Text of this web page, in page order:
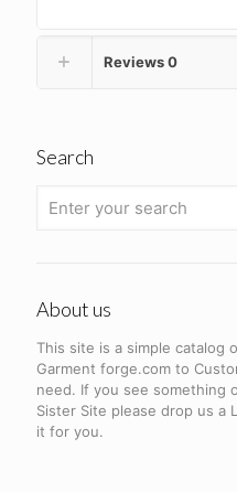
Reviews0
Search
About us
This site is a simple catalog
Garment forge.com to
need. If you see something
Sister Site please drop us a
it for you.